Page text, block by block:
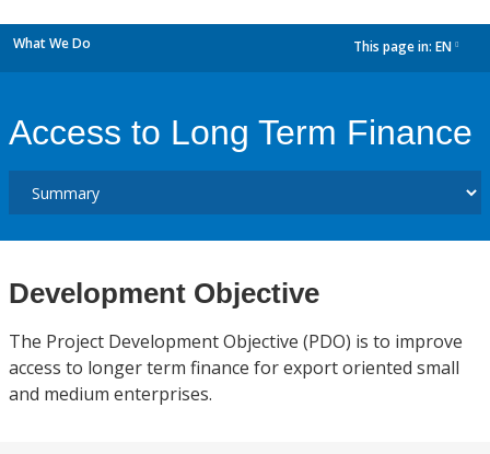
What We Do This page in: EN
Access to Long Term Finance
Development Objective
The Project Development Objective (PDO) is to improve
access to longer term finance for export oriented small
and medium enterprises.